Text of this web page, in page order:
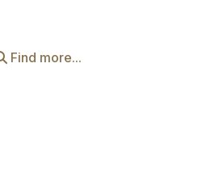
Find more...